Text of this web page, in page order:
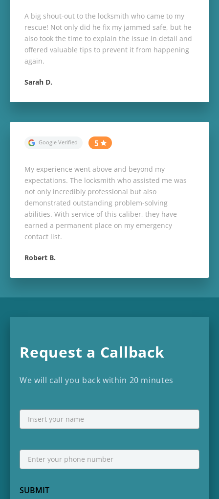
A big shout-out to the locksmith who came to my
rescue! Not only did he fix my jammed safe, but he
also took the time to explain the issue in detail and
offered valuable tips to prevent it from happening
again.
Sarah D.
My experience went above and beyond my
expectations. The locksmith who assisted me was
not only incredibly professional but also
demonstrated outstanding problem-solving
abilities. With service of this caliber, they have
earned a permanent place on my emergency
contact list.
Robert B.
Request a Callback
We will call you back within 20 minutes
NAME
Phone
SUBMIT